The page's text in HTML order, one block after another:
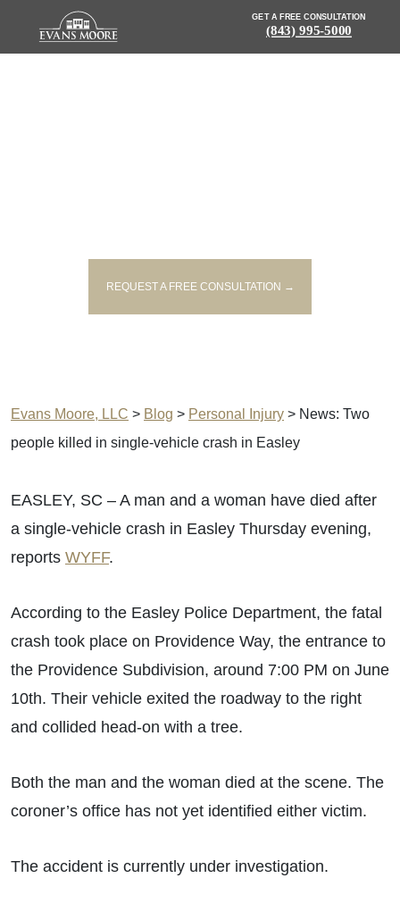
GET A FREE CONSULTATION
(843) 995-5000
REQUEST A FREE CONSULTATION →
Evans Moore, LLC > Blog > Personal Injury > News: Two
people killed in single-vehicle crash in Easley
EASLEY, SC – A man and a woman have died after
a single-vehicle crash in Easley Thursday evening,
reports WYFF.
According to the Easley Police Department, the fatal
crash took place on Providence Way, the entrance to
the Providence Subdivision, around 7:00 PM on June
10th. Their vehicle exited the roadway to the right
and collided head-on with a tree.
Both the man and the woman died at the scene. The
coroner’s office has not yet identified either victim.
The accident is currently under investigation.